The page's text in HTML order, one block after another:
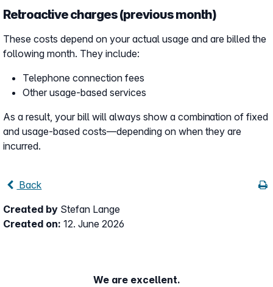
Retroactive charges (previous month)
These costs depend on your actual usage and are billed the
following month. They include:
Telephone connection fees
Other usage-based services
As a result, your bill will always show a combination of fixed
and usage-based costs—depending on when they are
incurred.
Back
Created by Stefan Lange
Created on: 12. June 2026
We are excellent.